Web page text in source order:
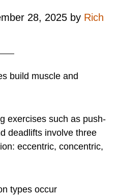
28, 2025 by Rich
build muscle and
exercises such as push-
deadlifts involve three
eccentric, concentric,
types occur